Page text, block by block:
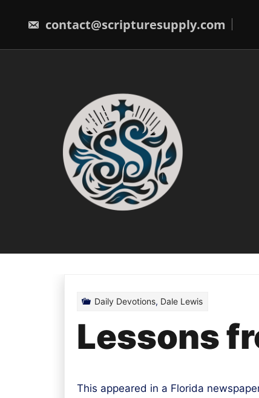
content
contact@scripturesupply.com
Daily Devotions, Dale Lewis
Lessons
This appeared in a Florida